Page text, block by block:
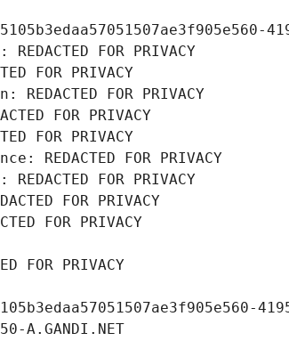
FOR PRIVACY
FOR PRIVACY
FOR PRIVACY
FOR PRIVACY
FOR PRIVACY
REDACTED FOR PRIVACY
FOR PRIVACY
FOR PRIVACY
FOR PRIVACY
FOR PRIVACY
A.GANDI.NET